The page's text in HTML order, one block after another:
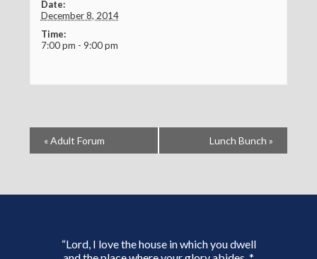
Date:
December 8, 2014
Time:
7:00 pm - 9:00 pm
«Adult Forum Lunch Bunch »
“Lord, I love the house in which you dwell